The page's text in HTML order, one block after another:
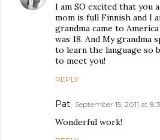
I am SO excited that you
mom is full Finnish and I
grandma came to
was 18. And My grandma
to learn the language so
to meet you!
REPLY
Pat September 15, 2011 at
Wonderful work!